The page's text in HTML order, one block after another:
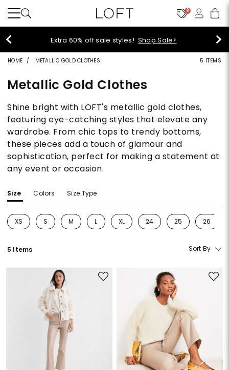
9
Extra 60% off sale styles! Shop Sale>
HOME METALLIC GOLD CLOTHES 5 ITEMS
Metallic Gold Clothes
Shine bright with LOFT's metallic gold clothes,
featuring eye-catching styles that elevate any
wardrobe. From chic tops to trendy bottoms,
these pieces add a touch of glamour and
sophistication, perfect for making a statement at
any event or occasion.
Size Colors Size Type
XS
Refine by Size: XS
S
Refine by Size: S
M
Refine by Size: M
L
Refine by Size: L
XL
Refine by Size: XL
24
Refine by Size: 24
25
Refine by Size: 25
26
Refine
5 Items Sort By